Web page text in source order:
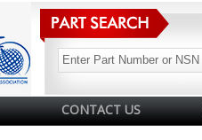
CONTACT US